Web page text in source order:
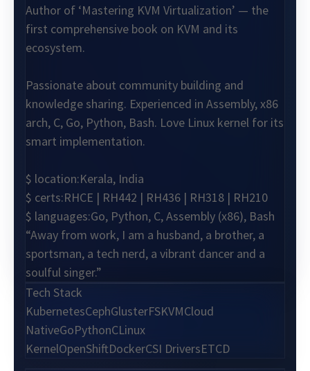
Author of ‘Mastering KVM Virtualization’ — the
first comprehensive book on KVM and its
ecosystem.
Passionate about community building and
knowledge sharing. Experienced in Assembly, x86
arch, C, Go, Python, Bash. Love Linux kernel for its
smart implementation.
$ location:Kerala, India
$ certs:RHCE | RH442 | RH436 | RH318 | RH210
$ languages:Go, Python, C, Assembly (x86), Bash
“Away from work, I am a husband, a brother, a
sportsman, a tech nerd, a vibrant dancer and a
soulful singer.”
Tech Stack
KubernetesCephGlusterFSKVMCloud
NativeGoPythonCLinux
KernelOpenShiftDockerCSI DriversETCD